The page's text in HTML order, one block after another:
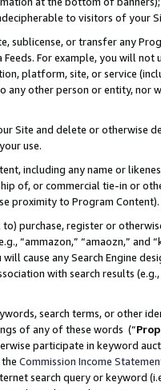
to visitors of your
sublicense, or transfer any
Feeds. For example, you will
platform, site, or service
any other person or entity, nor
Site and delete or otherwise
use.
including any name or
of, or commercial tie-in or
proximity to Program Content).
purchase, register or
“ammazon,” “amaozn,” and
cause any Search Engine
with search results
search terms, or other
of any of these words (“
participate in keyword
Commission Income
search query or keyword